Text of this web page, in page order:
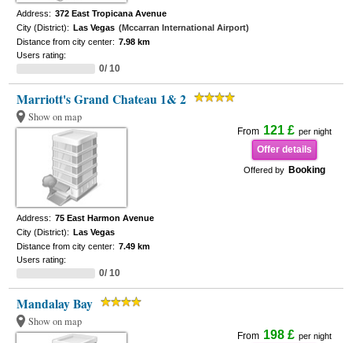
Address: 372 East Tropicana Avenue
City (District): Las Vegas (Mccarran International Airport)
Distance from city center: 7.98 km
Users rating:
0/ 10
Marriott's Grand Chateau 1& 2
Show on map
From 121 £ per night
Offer details
Offered by Booking
Address: 75 East Harmon Avenue
City (District): Las Vegas
Distance from city center: 7.49 km
Users rating:
0/ 10
Mandalay Bay
Show on map
From 198 £ per night